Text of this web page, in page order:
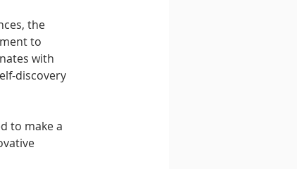
the
to
with
discovery
to make a